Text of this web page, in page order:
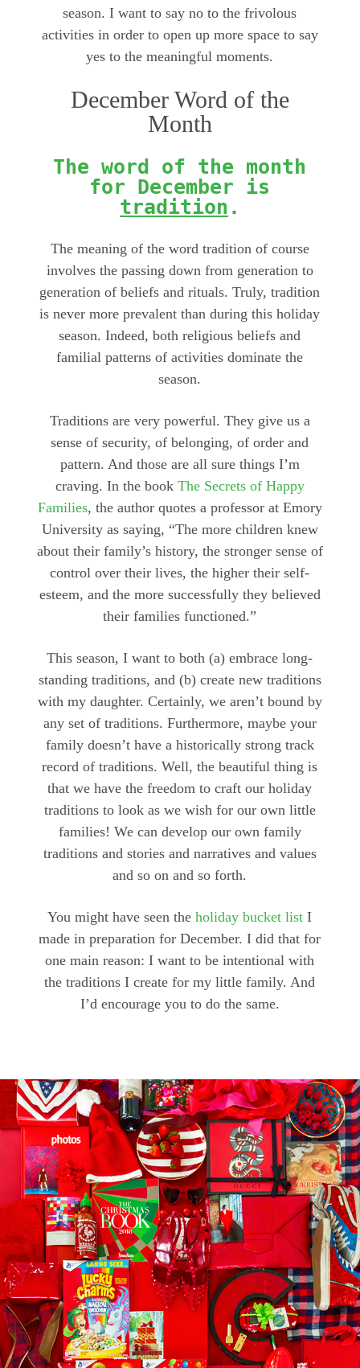
season. I want to say no to the frivolous
activities in order to open up more space to say
yes to the meaningful moments.
December Word of the
Month
The word of the month
for December is
tradition .
The meaning of the word tradition of course
involves the passing down from generation to
generation of beliefs and rituals. Truly, tradition
is never more prevalent than during this holiday
season. Indeed, both religious beliefs and
familial patterns of activities dominate the
season.
Traditions are very powerful. They give us a
sense of security, of belonging, of order and
pattern. And those are all sure things I’m
craving. In the book The Secrets of Happy
Families, the author quotes a professor at Emory
University as saying, “The more children knew
about their family’s history, the stronger sense of
control over their lives, the higher their self-
esteem, and the more successfully they believed
their families functioned.”
This season, I want to both (a) embrace long-
standing traditions, and (b) create new traditions
with my daughter. Certainly, we aren’t bound by
any set of traditions. Furthermore, maybe your
family doesn’t have a historically strong track
record of traditions. Well, the beautiful thing is
that we have the freedom to craft our holiday
traditions to look as we wish for our own little
families! We can develop our own family
traditions and stories and narratives and values
and so on and so forth.
You might have seen theholiday bucket list I
made in preparation for December. I did that for
one main reason: I want to be intentional with
the traditions I create for my little family. And
I’d encourage you to do the same.